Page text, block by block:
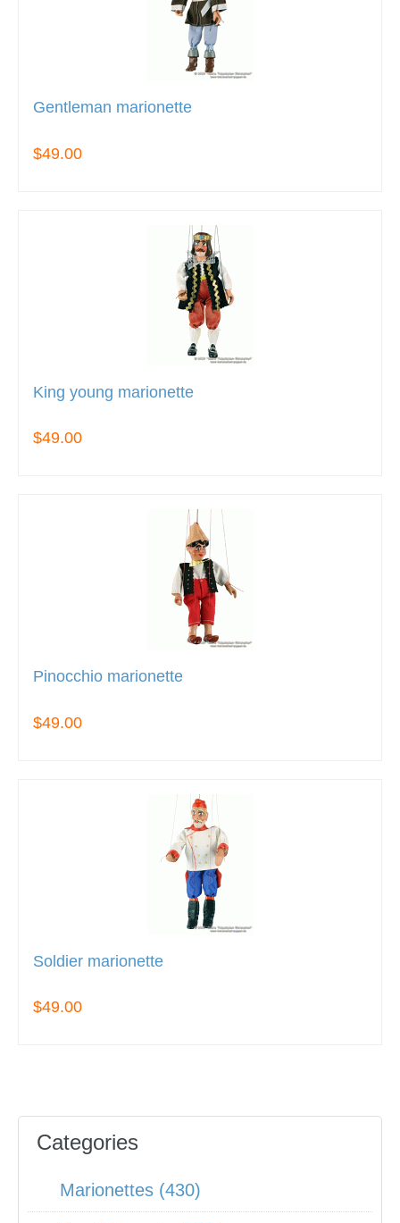
Gentleman marionette
$49.00
King young marionette
$49.00
Pinocchio marionette
$49.00
Soldier marionette
$49.00
Categories
Marionettes (430)